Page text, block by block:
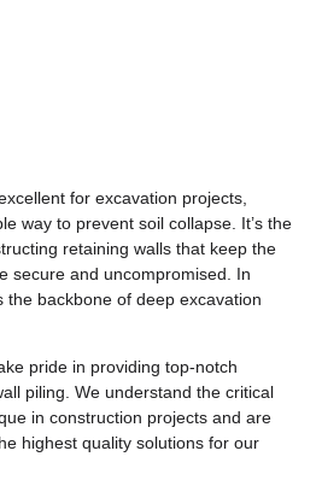
for excavation projects,
way to prevent soil collapse. It’s the
retaining walls that keep the
secure and uncompromised. In
the backbone of deep excavation
pride in providing top-notch
piling. We understand the critical
in construction projects and are
highest quality solutions for our